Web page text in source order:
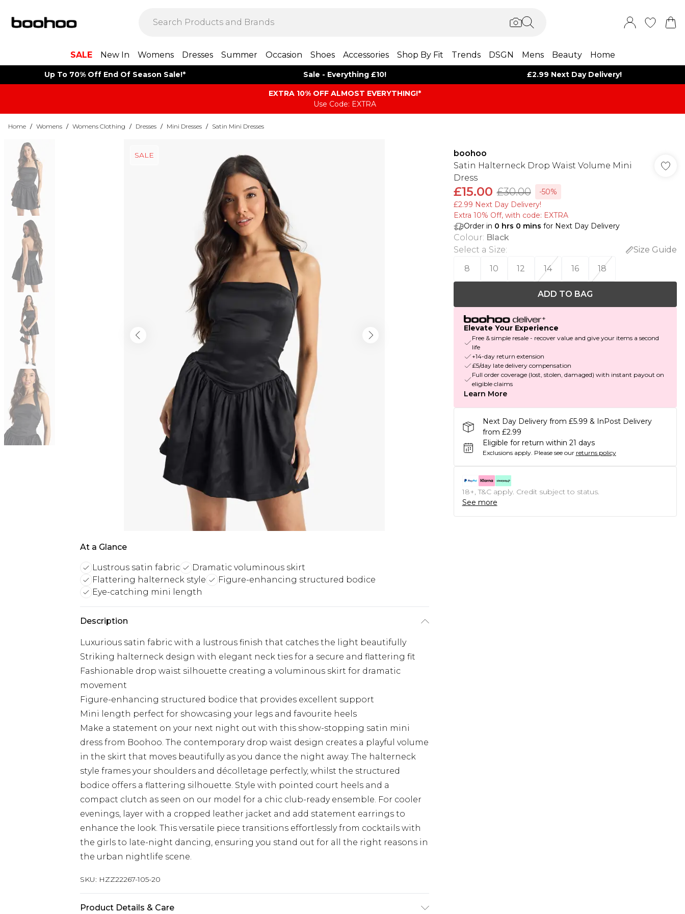
SALE New In Womens Dresses Summer Occasion Shoes Accessories Shop By Fit Trends DSGN Mens Beauty Home
Up To 70% Off End Of Season Sale!* Sale - Everything £10! £2.99 Next Day Delivery!
EXTRA 10% OFF ALMOST EVERYTHING​​​!*
Use Code: EXTRA
Home / Womens / Womens Clothing / Dresses / Mini Dresses / Satin Mini Dresses
SALE
At a Glance
Lustrous satin fabric
Dramatic voluminous skirt
Flattering halterneck style
Figure-enhancing structured bodice
Eye-catching mini length
Description
Luxurious satin fabric with a lustrous finish that catches the light beautifully
Striking halterneck design with elegant neck ties for a secure and flattering fit
Fashionable drop waist silhouette creating a voluminous skirt for dramatic
movement
Figure-enhancing structured bodice that provides excellent support
Mini length perfect for showcasing your legs and favourite heels
Make a statement on your next night out with this show-stopping satin mini
dress from Boohoo. The contemporary drop waist design creates a playful volume
in the skirt that moves beautifully as you dance the night away. The halterneck
style frames your shoulders and décolletage perfectly, whilst the structured
bodice offers a flattering silhouette. Style with pointed court heels and a
compact clutch as seen on our model for a chic club-ready ensemble. For cooler
evenings, layer with a cropped leather jacket and add statement earrings to
enhance the look. This versatile piece transitions effortlessly from cocktails with
the girls to late-night dancing, ensuring you stand out for all the right reasons in
the urban nightlife scene.
SKU: HZZ22267-105-20
Product Details & Care
boohoo
Satin Halterneck Drop Waist Volume Mini
Dress
£15.00 £30.00
-50%
£2.99 Next Day Delivery!
Extra 10% Off, with code: EXTRA
Order in 0 hrs 0 mins for Next Day Delivery
Colour: Black
Select a Size:
Size Guide
8
10 12 14 16 18
ADD TO BAG
Elevate Your Experience
Free & simple resale - recover value and give your items a second
life
+14-day return extension
£5/day late delivery compensation
Full order coverage (lost, stolen, damaged) with instant payout on
eligible claims
Learn More
Next Day Delivery from £5.99 & InPost Delivery
from £2.99
Eligible for return within 21 days
Exclusions apply. Please see our returns policy
18+, T&C apply. Credit subject to status.
See more